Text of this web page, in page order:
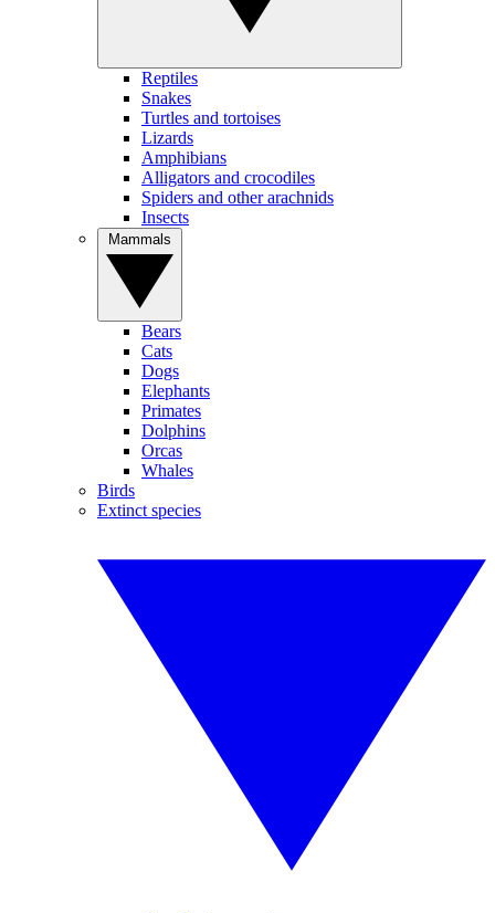
Reptiles
Snakes
Turtles and tortoises
Lizards
Amphibians
Alligators and crocodiles
Spiders and other arachnids
Insects
Bears
Cats
Dogs
Elephants
Primates
Dolphins
Orcas
Whales
Birds
Extinct species